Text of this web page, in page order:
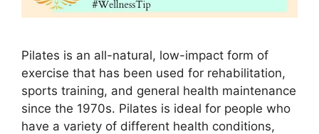
Pilates is an all-natural, low-impact form of
exercise that has been used for rehabilitation,
sports training, and general health maintenance
since the 1970s. Pilates is ideal for people who
have a variety of different health conditions,